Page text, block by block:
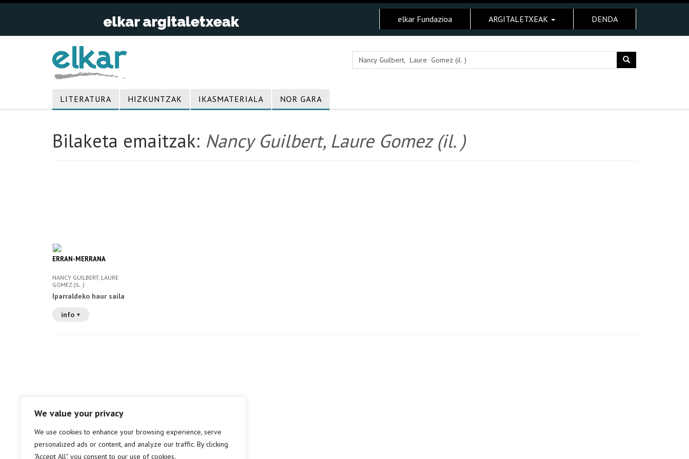
We value your privacy
We use cookies to enhance your browsing experience, serve
personalized ads or content, and analyze our traffic. By clicking
"Accept All", you consent to our use of cookies.
elkar Fundazioa ARGITALETXEAK DENDA
LITERATURA HIZKUNTZAK IKASMATERIALA NOR GARA
Bilaketa emaitzak: Nancy Guilbert, Laure Gomez (il. )
ERRAN-MERRANA
NANCY GUILBERT, LAURE
GOMEZ (IL. )
Iparraldeko haur saila
info +